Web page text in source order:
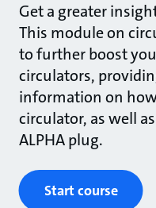
Get a greater
This module on
to further boost
circulators,
information on
circulator, as well
ALPHA plug.
Start course